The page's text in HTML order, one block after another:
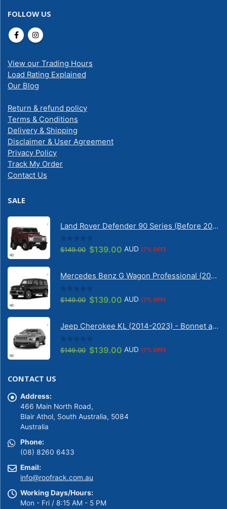
FOLLOW US
View our Trading Hours
Load Rating Explained
Our Blog
Return & refund policy
Terms & Conditions
Delivery & Shipping
Disclaimer & User Agreement
Privacy Policy
Track My Order
Contact Us
SALE
Land Rover Defender 90 Series (Before 2020) | Solarscreen Dash Shade
0out of 5
$149.00 Original
$149.00.
$139.00 Current
$139.00.
AUD (7% OFF)
Mercedes Benz G Wagon Professional (2010-2022) 5 Door | Solarscreen Dash Shade
0out of 5
$149.00 Original
$149.00.
$139.00 Current
$139.00.
AUD (7% OFF)
Jeep Cherokee KL (2014-2023) - Bonnet anti-glare strip | Solarscreen Dash Shade
0out of 5
$149.00 Original
$139.00 Current
AUD (7% OFF)
CONTACT US
Address:
466 Main North Road,
Blair Athol, South Australia, 5084
Australia
Phone:
(08) 8260 6433
Email:
info@roofrack.com.au
Working Days/Hours:
Mon - Fri / 8:15 AM - 5 PM